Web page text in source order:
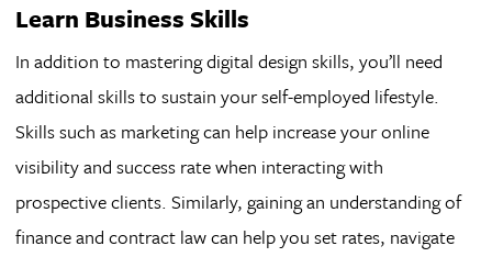
Learn Business Skills
In addition to mastering digital design skills, you’ll need
additional skills to sustain your self-employed lifestyle.
Skills such as marketing can help increase your online
visibility and success rate when interacting with
prospective clients. Similarly, gaining an understanding of
finance and contract law can help you set rates, navigate